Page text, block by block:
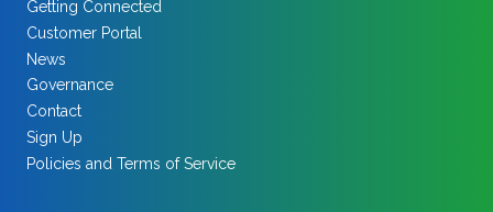
Getting Connected
Customer Portal
News
Governance
Contact
Sign Up
Policies and Terms of Service